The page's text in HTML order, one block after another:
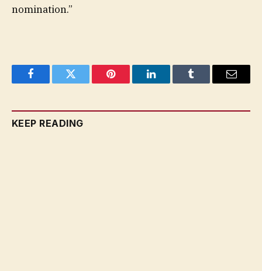
nomination.”
FacebookTwitter Pinterest LinkedInTumblr Email
KEEP READING